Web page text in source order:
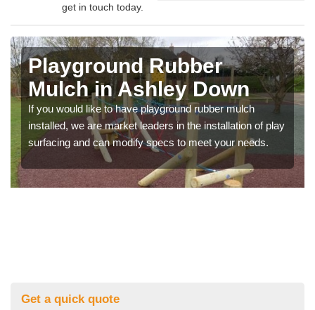
get in touch today.
Playground Rubber
Mulch in Ashley Down
If you would like to have playground rubber mulch
installed, we are market leaders in the installation of play
surfacing and can modify specs to meet your needs.
Get a quick quote